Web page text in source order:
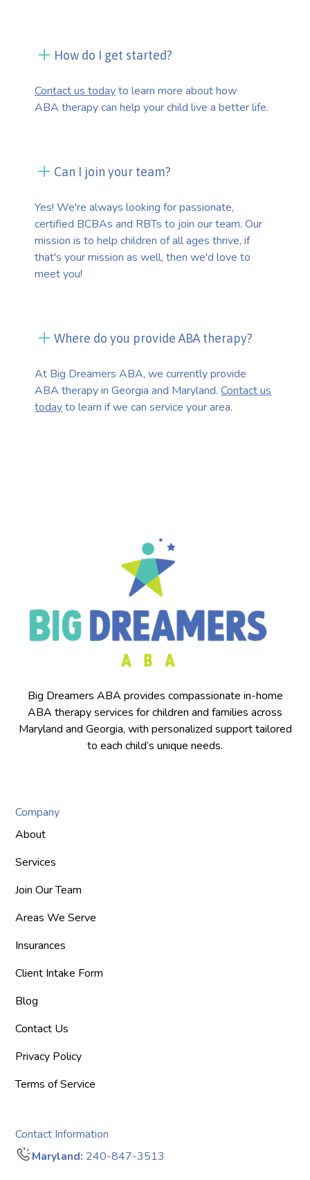
How do I get started?
Contact us todayto learn more about how
ABA therapy can help your child live a better life.
Can I join your team?
Yes! We're always looking for passionate,
certified BCBAs and RBTs to join our team. Our
mission is to help children of all ages thrive, if
that's your mission as well, then we'd love to
meet you!
Where do you provide ABA therapy?
At Big Dreamers ABA, we currently provide
ABA therapy in Georgia and Maryland.Contact us
todayto learn if we can service your area.
Big Dreamers ABA provides compassionate in-home
ABA therapy services for children and families across
Maryland and Georgia, with personalized support tailored
to each child’s unique needs.
Company
About
Services
Join Our Team
Areas We Serve
Insurances
Client Intake Form
Blog
Contact Us
Privacy Policy
Terms of Service
Contact Information
Maryland: 240-847-3513